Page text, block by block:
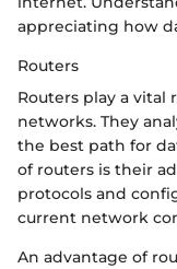
appreciating how
Routers
Routers play a vital
networks. They
the best path for
of routers is their
protocols and
current network
An advantage of